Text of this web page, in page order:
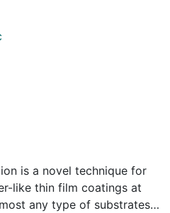
is a novel technique for
like thin film coatings at
any type of substrates: